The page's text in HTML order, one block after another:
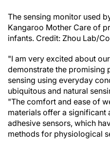
The sensing monitor used
Kangaroo Mother Care of
infants. Credit: Zhou Lab/
"I am very excited about
demonstrate the promising
sensing using everyday
ubiquitous and natural
"The comfort and ease of
materials offer a significant
adhesive sensors, which
methods for physiological